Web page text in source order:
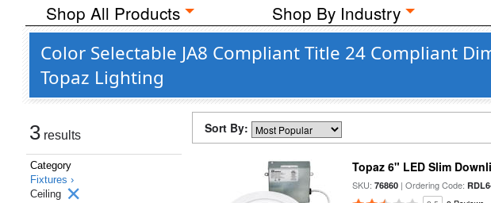
Shop All Products Shop By Industry
Color Selectable JA8 Compliant Title 24 Compliant
Topaz Lighting
3 results
Category
Fixtures ›
Ceiling
Sort By:
Topaz 6" LED Slim
SKU:76860 | Ordering Code: